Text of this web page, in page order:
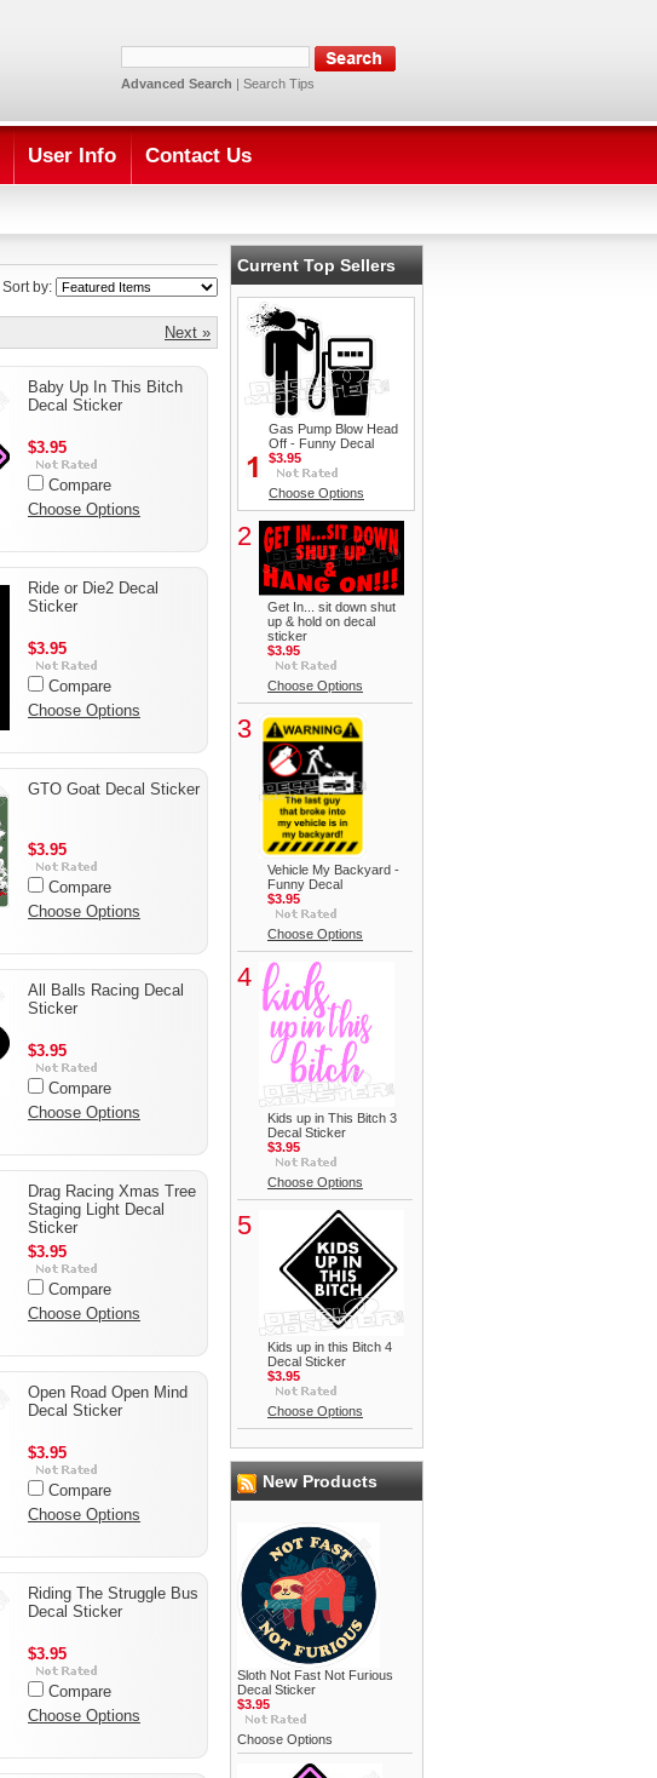
Advanced Search | Search Tips
User Info Contact Us
Sort by:
Next »
Baby Up In This Bitch
Decal Sticker
$3.95
Compare
Choose Options
Ride or Die2 Decal
Sticker
$3.95
Compare
Choose Options
GTO Goat Decal Sticker
$3.95
Compare
Choose Options
All Balls Racing Decal
Sticker
$3.95
Compare
Choose Options
Drag Racing Xmas Tree
Staging Light Decal
Sticker
$3.95
Compare
Choose Options
Open Road Open Mind
Decal Sticker
$3.95
Compare
Choose Options
Riding The Struggle Bus
Decal Sticker
$3.95
Compare
Choose Options
Current Top Sellers
Gas Pump Blow Head
Off - Funny Decal
$3.95
Choose Options
2
Get In... sit down shut
up & hold on decal
sticker
$3.95
Choose Options
3
Vehicle My Backyard -
Funny Decal
$3.95
Choose Options
4
Kids up in This Bitch 3
Decal Sticker
$3.95
Choose Options
5
Kids up in this Bitch 4
Decal Sticker
$3.95
Choose Options
New Products
Sloth Not Fast Not Furious
Decal Sticker
$3.95
Choose Options